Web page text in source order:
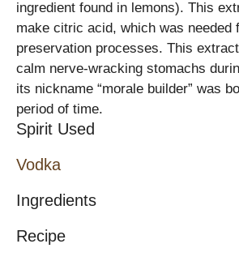
ingredient found in lemons). This
make citric acid, which was needed
preservation processes. This
calm nerve-wracking stomachs
its nickname “morale builder” was
period of time.
Spirit Used
Vodka
Ingredients
Recipe